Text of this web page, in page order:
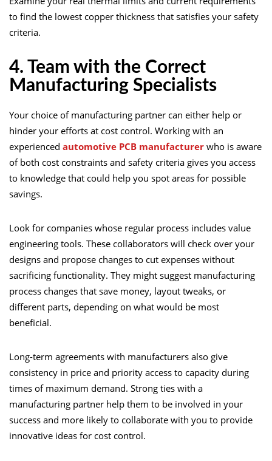
to find the lowest copper thickness that satisfies your safety
criteria.
4. Team with the Correct
Manufacturing Specialists
Your choice of manufacturing partner can either help or
hinder your efforts at cost control. Working with an
experienced automotive PCB manufacturer who is aware
of both cost constraints and safety criteria gives you access
to knowledge that could help you spot areas for possible
savings.
Look for companies whose regular process includes value
engineering tools. These collaborators will check over your
designs and propose changes to cut expenses without
sacrificing functionality. They might suggest manufacturing
process changes that save money, layout tweaks, or
different parts, depending on what would be most
beneficial.
Long-term agreements with manufacturers also give
consistency in price and priority access to capacity during
times of maximum demand. Strong ties with a
manufacturing partner help them to be involved in your
success and more likely to collaborate with you to provide
innovative ideas for cost control.